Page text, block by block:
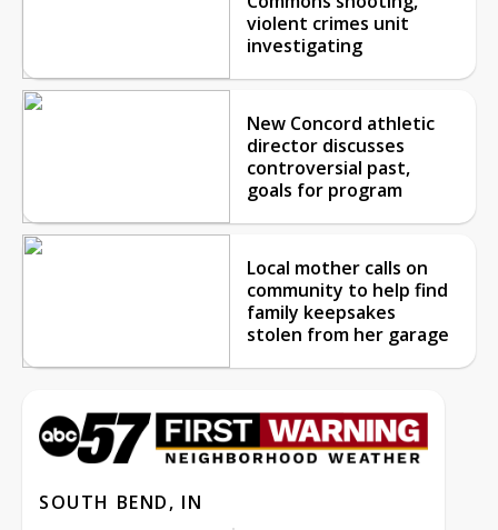
violent crimes unit
investigating
New Concord athletic
director discusses
controversial past,
goals for program
Local mother calls on
community to help find
family keepsakes
stolen from her garage
SOUTH BEND, IN